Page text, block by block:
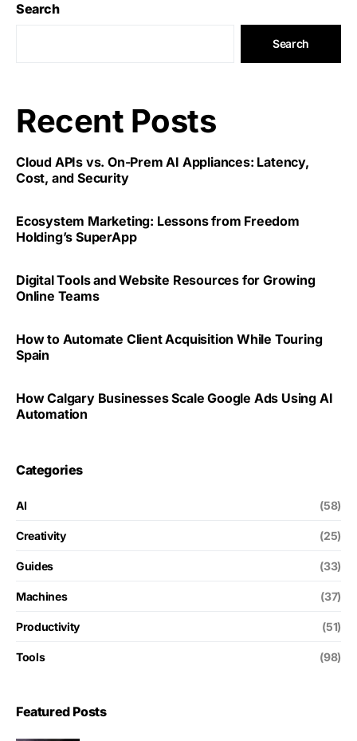
Search
Search
Recent Posts
Cloud APIs vs. On-Prem AI Appliances: Latency,
Cost, and Security
Ecosystem Marketing: Lessons from Freedom
Holding’s SuperApp
Digital Tools and Website Resources for Growing
Online Teams
How to Automate Client Acquisition While Touring
Spain
How Calgary Businesses Scale Google Ads Using AI
Automation
Categories
AI (58)
Creativity (25)
Guides (33)
Machines (37)
Productivity (51)
Tools (98)
Featured Posts